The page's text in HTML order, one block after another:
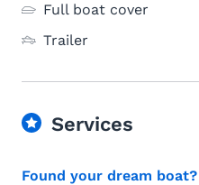
Full boat cover
Trailer
Services
Found your dream boat?